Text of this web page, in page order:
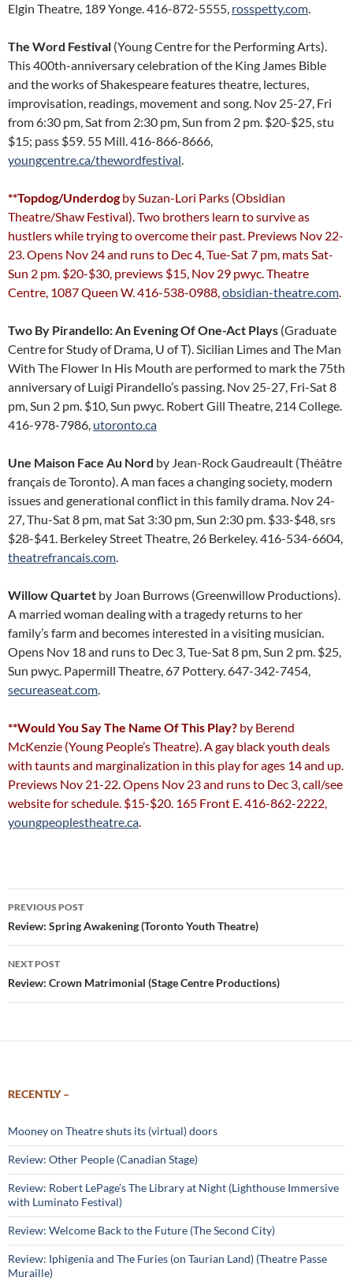
Elgin Theatre, 189 Yonge. 416-872-5555, rosspetty.com.
The Word Festival (Young Centre for the Performing Arts).
This 400th-anniversary celebration of the King James Bible
and the works of Shakespeare features theatre, lectures,
improvisation, readings, movement and song. Nov 25-27, Fri
from 6:30 pm, Sat from 2:30 pm, Sun from 2 pm. $20-$25, stu
$15; pass $59. 55 Mill. 416-866-8666,
youngcentre.ca/thewordfestival.
**Topdog/Underdogby Suzan-Lori Parks (Obsidian
Theatre/Shaw Festival). Two brothers learn to survive as
hustlers while trying to overcome their past. Previews Nov 22-
23. Opens Nov 24 and runs to Dec 4, Tue-Sat 7 pm, mats Sat-
Sun 2 pm. $20-$30, previews $15, Nov 29 pwyc. Theatre
Centre, 1087 Queen W. 416-538-0988,obsidian-theatre.com.
Two By Pirandello: An Evening Of One-Act Plays (Graduate
Centre for Study of Drama, U of T). Sicilian Limes and The Man
With The Flower In His Mouth are performed to mark the 75th
anniversary of Luigi Pirandello’s passing. Nov 25-27, Fri-Sat 8
pm, Sun 2 pm. $10, Sun pwyc. Robert Gill Theatre, 214 College.
416-978-7986, utoronto.ca
Une Maison Face Au Nord by Jean-Rock Gaudreault (Théâtre
français de Toronto). A man faces a changing society, modern
issues and generational conflict in this family drama. Nov 24-
27, Thu-Sat 8 pm, mat Sat 3:30 pm, Sun 2:30 pm. $33-$48, srs
$28-$41. Berkeley Street Theatre, 26 Berkeley. 416-534-6604,
theatrefrancais.com.
Willow Quartet by Joan Burrows (Greenwillow Productions).
A married woman dealing with a tragedy returns to her
family’s farm and becomes interested in a visiting musician.
Opens Nov 18 and runs to Dec 3, Tue-Sat 8 pm, Sun 2 pm. $25,
Sun pwyc. Papermill Theatre, 67 Pottery. 647-342-7454,
secureaseat.com.
**Would You Say The Name Of This Play? by Berend
McKenzie (Young People’s Theatre). A gay black youth deals
with taunts and marginalization in this play for ages 14 and up.
Previews Nov 21-22. Opens Nov 23 and runs to Dec 3, call/see
website for schedule. $15-$20. 165 Front E. 416-862-2222,
youngpeoplestheatre.ca.
Post
navigation
PREVIOUS POST
Review: Spring Awakening (Toronto Youth Theatre)
NEXT POST
Review: Crown Matrimonial (Stage Centre Productions)
RECENTLY –
Mooney on Theatre shuts its (virtual) doors
Review: Other People (Canadian Stage)
Review: Robert LePage’s The Library at Night (Lighthouse Immersive
with Luminato Festival)
Review: Welcome Back to the Future (The Second City)
Review: Iphigenia and The Furies (on Taurian Land) (Theatre Passe
Muraille)